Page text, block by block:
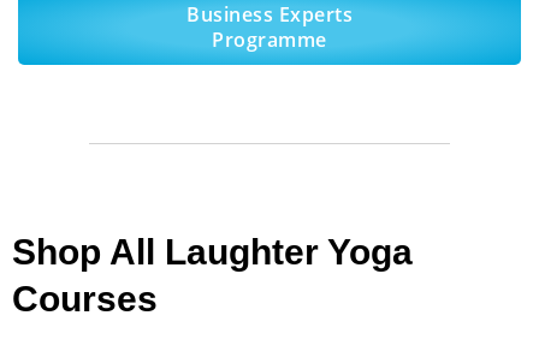
Business Experts
Programme
Shop All Laughter Yoga
Courses